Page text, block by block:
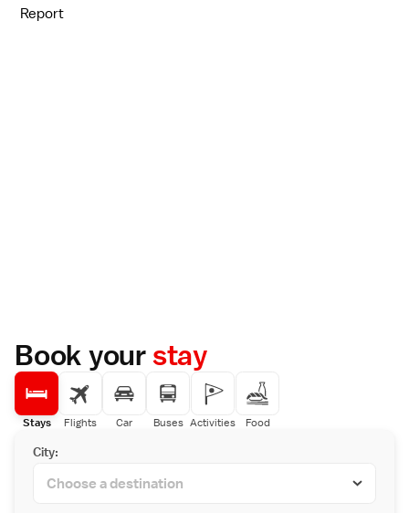
Report
Book yourstay
Stays Flights Car Buses Activities Food
City: